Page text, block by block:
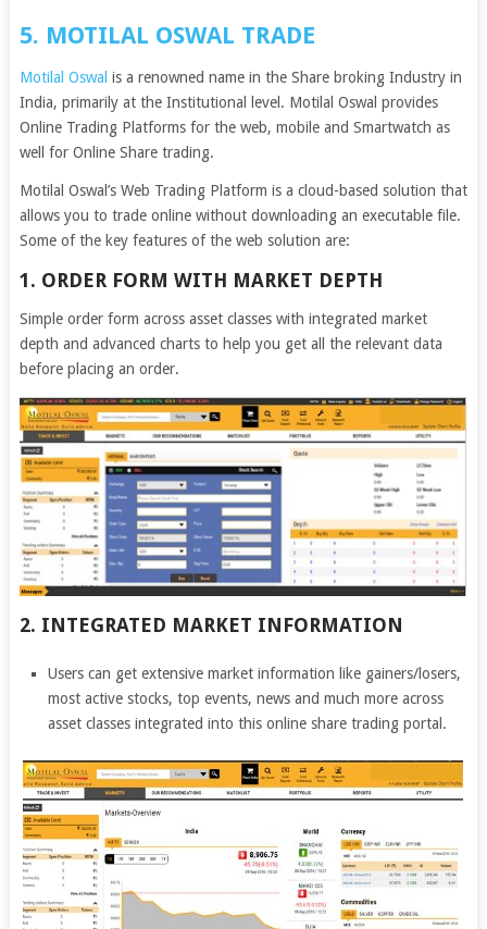
5. MOTILAL OSWAL TRADE
Motilal Oswal is a renowned name in the Share broking Industry in
India, primarily at the Institutional level. Motilal Oswal provides
Online Trading Platforms for the web, mobile and Smartwatch as
well for Online Share trading.
Motilal Oswal’s Web Trading Platform is a cloud-based solution that
allows you to trade online without downloading an executable file.
Some of the key features of the web solution are:
1. ORDER FORM WITH MARKET DEPTH
Simple order form across asset classes with integrated market
depth and advanced charts to help you get all the relevant data
before placing an order.
2. INTEGRATED MARKET INFORMATION
Users can get extensive market information like gainers/losers,
most active stocks, top events, news and much more across
asset classes integrated into this online share trading portal.